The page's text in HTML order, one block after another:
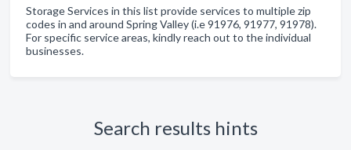
Storage Services in this list provide services to multiple zip
codes in and around Spring Valley (i.e 91976, 91977, 91978).
For specific service areas, kindly reach out to the individual
businesses.
Search results hints